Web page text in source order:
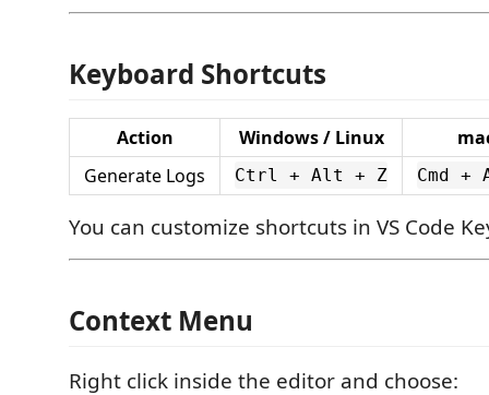
Keyboard Shortcuts
Action Windows / Linux
Generate Logs
Ctrl + Alt + Z Cmd
You can customize shortcuts in VS Code
Context Menu
Right click inside the editor and choose: